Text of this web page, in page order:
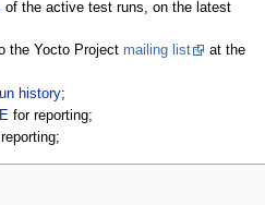
of the active test runs, on the latest
the Yocto Projectmailing list
at the
history;
for reporting;